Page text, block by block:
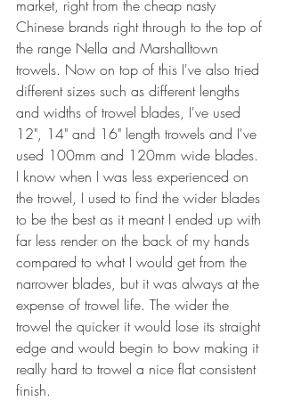
market, right from the cheap nasty
Chinese brands right through to the top of
the range Nella and Marshalltown
trowels. Now on top of this I've also tried
different sizes such as different lengths
and widths of trowel blades, I've used
12", 14" and 16" length trowels and I've
used 100mm and 120mm wide blades.
I know when I was less experienced on
the trowel, I used to find the wider blades
to be the best as it meant I ended up with
far less render on the back of my hands
compared to what I would get from the
narrower blades, but it was always at the
expense of trowel life. The wider the
trowel the quicker it would lose its straight
edge and would begin to bow making it
really hard to trowel a nice flat consistent
finish.